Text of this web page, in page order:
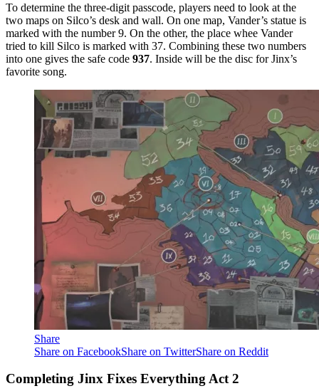
To determine the three-digit passcode, players need to look at the
two maps on Silco’s desk and wall. On one map, Vander’s statue is
marked with the number 9. On the other, the place whee Vander
tried to kill Silco is marked with 37. Combining these two numbers
into one gives the safe code 937. Inside will be the disc for Jinx’s
favorite song.
Share
Share on FacebookShare on TwitterShare on Reddit
Completing Jinx Fixes Everything Act 2